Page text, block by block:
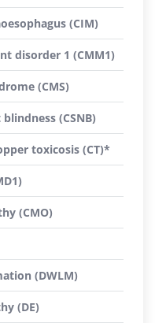
(CIM)
disorder 1 (CMM1)
(CMS)
(CSNB)
toxicosis (CT)*
(CMO)
(DWLM)
(DE)